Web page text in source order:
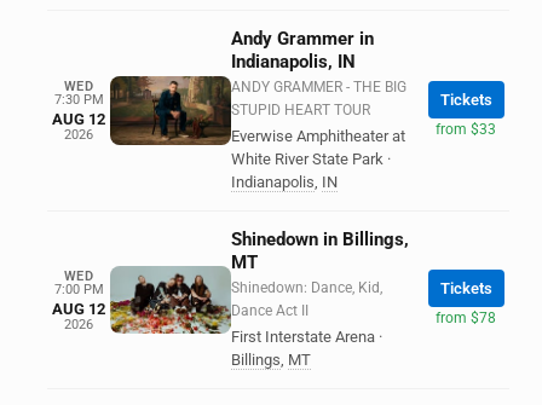
WED
7:30 PM
AUG 12
2026
Andy Grammer in
Indianapolis, IN
ANDY GRAMMER - THE BIG
STUPID HEART TOUR
Everwise Amphitheater at
White River State Park ·
Indianapolis, IN
Tickets
from $33
WED
7:00 PM
AUG 12
2026
Shinedown in Billings,
MT
Shinedown: Dance, Kid,
Dance Act II
First Interstate Arena ·
Billings, MT
Tickets
from $78